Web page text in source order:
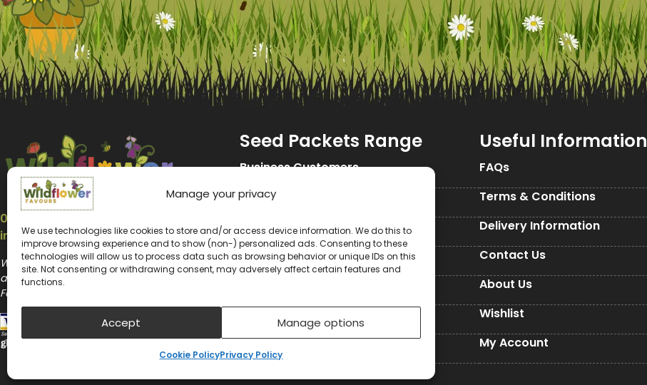
Manage your privacy
We use technologies like cookies to store and/or access device information. We do this to
improve browsing experience and to show (non-) personalized ads. Consenting to these
technologies will allow us to process data such as browsing behavior or unique IDs on this
site. Not consenting or withdrawing consent, may adversely affect certain features and
functions.
Accept Manage options
Cookie PolicyPrivacy Policy
07547 214653
info@wildflower-favours.co.uk
Wildflower Favours and Wildflower Promotions
are the website trading names of Wildflower
Favours Ltd
Seed Packets Range
Business Customers
Promotional Seed Packets
Wedding Seed Packets
Memorial Seed Packets
Seeds for Bees
Useful Information
FAQs
Terms & Conditions
Delivery Information
Contact Us
About Us
Wishlist
My Account